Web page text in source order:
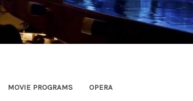
MOVIE PROGRAMS OPERA